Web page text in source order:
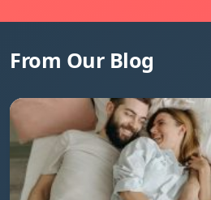
From Our Blog